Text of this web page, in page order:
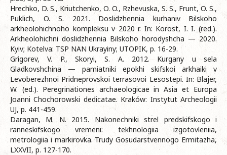
Hrechko, D. S., Kriutchenko, O. O., Rzhevuska, S. S., Frunt, O. S.,
Puklich, O. S. 2021. Doslidzhennia kurhaniv Bilskoho
arkheolohichnoho kompleksu v 2020 r. In: Korost, I. I. (red.).
Arkheolohichni doslidzhennia Bilskoho horodyshcha — 2020.
Kyiv; Kotelva: TSP NAN Ukrayiny; UTOPIK, p. 16-29.
Grigorev, V. P., Skoryi, S. A. 2012. Kurgany u sela
Gladkovshchina — pamiatniki epokhi skifskoi arkhaiki v
Levoberezhnoi Pridneprovskoi terrasovoi Lesostepi. In: Blajer,
W. (ed.). Peregrinationes archaeologicae in Asia et Europa
Joanni Chochorowski dedicatae. Kraków: Instytut Archeologii
UJ, p. 441-459.
Daragan, M. N. 2015. Nakonechniki strel predskifskogo i
ranneskifskogo vremeni: tekhnologiia izgotovleniia,
metrologiia i markirovka. Trudy Gosudarstvennogo Ermitazha,
LXXVII, p. 127-170.